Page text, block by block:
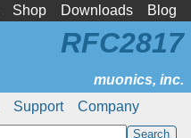
Shop Downloads Blog
Support Company
RFC2817